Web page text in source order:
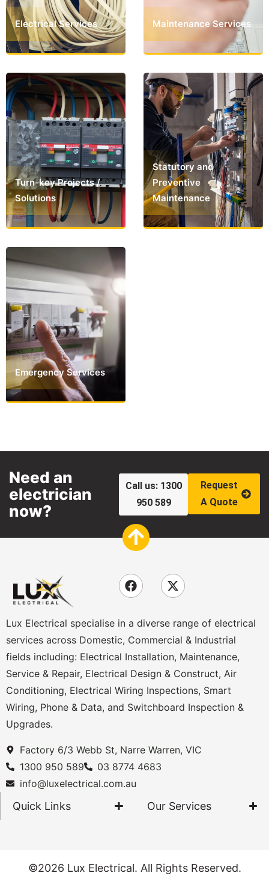
Electrical Services Maintenance Services
Turn-key Projects /
Solutions
Statutory and
Preventive
Maintenance
Emergency Services
Need an
electrician
now?
Call us: 1300
950 589
Request
A Quote
Lux Electrical specialise in a diverse range of electrical
services across Domestic, Commercial & Industrial
fields including: Electrical Installation, Maintenance,
Service & Repair, Electrical Design & Construct, Air
Conditioning, Electrical Wiring Inspections, Smart
Wiring, Phone & Data, and Switchboard Inspection &
Upgrades.
Factory 6/3 Webb St, Narre Warren, VIC
1300 950 589
03 8774 4683
info@luxelectrical.com.au
Quick Links Our Services
©2026 Lux Electrical. All Rights Reserved.